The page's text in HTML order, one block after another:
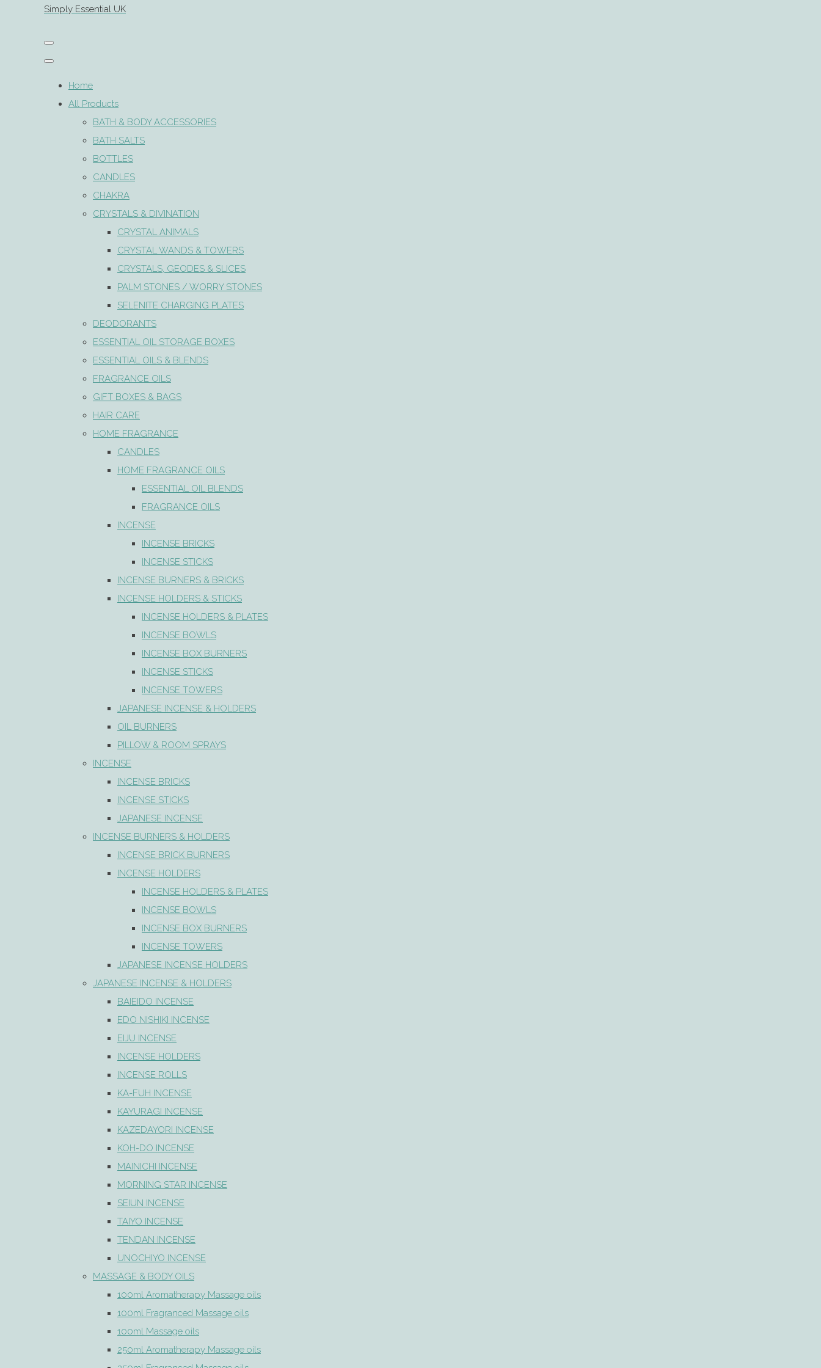
Simply Essential UK
Home
All Products
BATH & BODY ACCESSORIES
BATH SALTS
BOTTLES
CANDLES
CHAKRA
CRYSTALS & DIVINATION
CRYSTAL ANIMALS
CRYSTAL WANDS & TOWERS
CRYSTALS, GEODES & SLICES
PALM STONES / WORRY STONES
SELENITE CHARGING PLATES
DEODORANTS
ESSENTIAL OIL STORAGE BOXES
ESSENTIAL OILS & BLENDS
FRAGRANCE OILS
GIFT BOXES & BAGS
HAIR CARE
HOME FRAGRANCE
CANDLES
HOME FRAGRANCE OILS
ESSENTIAL OIL BLENDS
FRAGRANCE OILS
INCENSE
INCENSE BRICKS
INCENSE STICKS
INCENSE BURNERS & BRICKS
INCENSE HOLDERS & STICKS
INCENSE HOLDERS & PLATES
INCENSE BOWLS
INCENSE BOX BURNERS
INCENSE STICKS
INCENSE TOWERS
JAPANESE INCENSE & HOLDERS
OIL BURNERS
PILLOW & ROOM SPRAYS
INCENSE
INCENSE BRICKS
INCENSE STICKS
JAPANESE INCENSE
INCENSE BURNERS & HOLDERS
INCENSE BRICK BURNERS
INCENSE HOLDERS
INCENSE HOLDERS & PLATES
INCENSE BOWLS
INCENSE BOX BURNERS
INCENSE TOWERS
JAPANESE INCENSE HOLDERS
JAPANESE INCENSE & HOLDERS
BAIEIDO INCENSE
EDO NISHIKI INCENSE
EIJU INCENSE
INCENSE HOLDERS
INCENSE ROLLS
KA-FUH INCENSE
KAYURAGI INCENSE
KAZEDAYORI INCENSE
KOH-DO INCENSE
MAINICHI INCENSE
MORNING STAR INCENSE
SEIUN INCENSE
TAIYO INCENSE
TENDAN INCENSE
UNOCHIYO INCENSE
MASSAGE & BODY OILS
100ml Aromatherapy Massage oils
100ml Fragranced Massage oils
100ml Massage oils
250ml Aromatherapy Massage oils